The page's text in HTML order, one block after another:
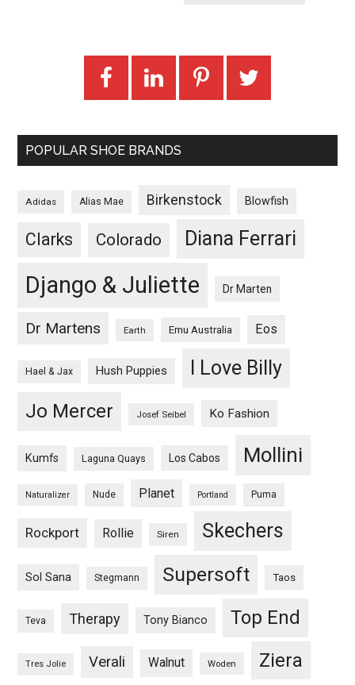
POPULAR SHOE BRANDS
Adidas Alias Mae Birkenstock Blowfish
Clarks Colorado Diana Ferrari
Django & Juliette Dr Marten
Dr Martens Earth Emu Australia Eos
Hael & Jax Hush Puppies I Love Billy
Jo Mercer Josef Seibel Ko Fashion
Kumfs Laguna Quays Los Cabos Mollini
Naturalizer Nude Planet Portland Puma
Rockport Rollie Siren Skechers
Sol Sana Stegmann Supersoft Taos
Teva Therapy Tony Bianco Top End
Tres Jolie Verali Walnut Woden Ziera